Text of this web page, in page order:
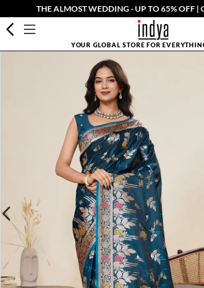
THE ALMOST WEDDING - UP TO 65% OFF |
YOUR GLOBAL STORE FOR